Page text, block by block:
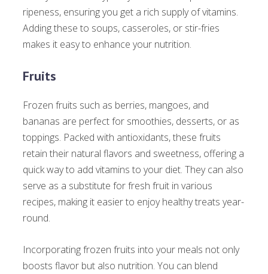
ripeness, ensuring you get a rich supply of vitamins.
Adding these to soups, casseroles, or stir-fries
makes it easy to enhance your nutrition.
Fruits
Frozen fruits such as berries, mangoes, and
bananas are perfect for smoothies, desserts, or as
toppings. Packed with antioxidants, these fruits
retain their natural flavors and sweetness, offering a
quick way to add vitamins to your diet. They can also
serve as a substitute for fresh fruit in various
recipes, making it easier to enjoy healthy treats year-
round.
Incorporating frozen fruits into your meals not only
boosts flavor but also nutrition. You can blend